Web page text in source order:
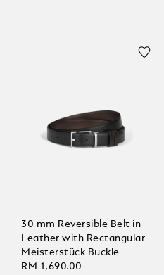
30 mm Reversible Belt in
Leather with Rectangular
Meisterstück Buckle
RM 1,690.00